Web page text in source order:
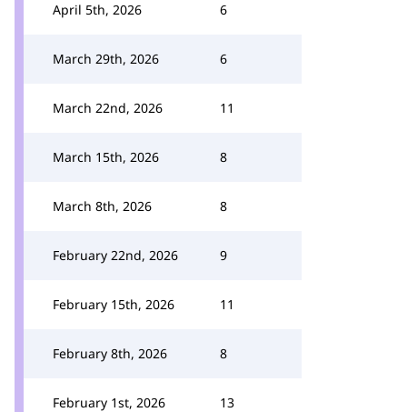
April 5th, 2026 6
March 29th, 2026 6
March 22nd, 2026 11
March 15th, 2026 8
March 8th, 2026 8
February 22nd, 2026 9
February 15th, 2026 11
February 8th, 2026 8
February 1st, 2026 13